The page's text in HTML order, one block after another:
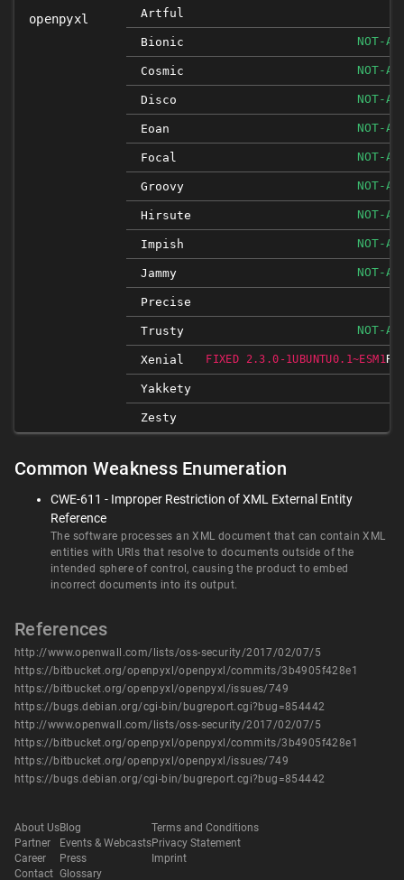
openpyxl Artful
Bionic NOT-
Cosmic NOT-
Disco NOT-
Eoan NOT-
Focal NOT-
Groovy NOT-
Hirsute NOT-
Impish NOT-
Jammy NOT-
Precise
Trusty NOT-
Xenial FIXED 2.3.0-1UBUNTU0.1~ESM1
Yakkety
Zesty
Common Weakness Enumeration
CWE-611 - Improper Restriction of XML External Entity
Reference
The software processes an XML document that can contain XML
entities with URIs that resolve to documents outside of the
intended sphere of control, causing the product to embed
incorrect documents into its output.
References
http://www.openwall.com/lists/oss-security/2017/02/07/5
https://bitbucket.org/openpyxl/openpyxl/commits/3b4905f428e1
https://bitbucket.org/openpyxl/openpyxl/issues/749
https://bugs.debian.org/cgi-bin/bugreport.cgi?bug=854442
http://www.openwall.com/lists/oss-security/2017/02/07/5
https://bitbucket.org/openpyxl/openpyxl/commits/3b4905f428e1
https://bitbucket.org/openpyxl/openpyxl/issues/749
https://bugs.debian.org/cgi-bin/bugreport.cgi?bug=854442
About Us
Partner
Career
Contact
Blog
Events & Webcasts
Press
Glossary
Terms and Conditions
Privacy Statement
Imprint